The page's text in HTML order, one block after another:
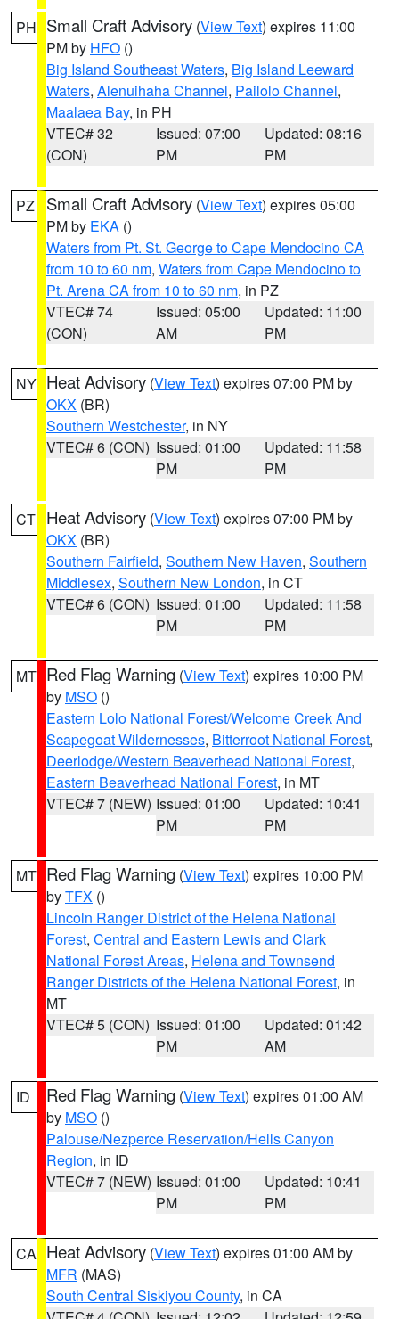
PH Small Craft Advisory (View Text) expires 11:00
PM by HFO ()
Big Island Southeast Waters, Big Island Leeward
Waters, Alenuihaha Channel, Pailolo Channel,
Maalaea Bay, in PH
VTEC# 32
(CON)
Issued: 07:00
PM
Updated: 08:16
PM
PZ Small Craft Advisory (View Text) expires 05:00
PM by EKA ()
Waters from Pt. St. George to Cape Mendocino CA
from 10 to 60 nm, Waters from Cape Mendocino to
Pt. Arena CA from 10 to 60 nm, in PZ
VTEC# 74
(CON)
Issued: 05:00
AM
Updated: 11:00
PM
NY Heat Advisory (View Text) expires 07:00 PM by
OKX (BR)
Southern Westchester, in NY
VTEC# 6 (CON) Issued: 01:00
PM
Updated: 11:58
PM
CT Heat Advisory (View Text) expires 07:00 PM by
OKX (BR)
Southern Fairfield, Southern New Haven, Southern
Middlesex, Southern New London, in CT
VTEC# 6 (CON) Issued: 01:00
PM
Updated: 11:58
PM
MT Red Flag Warning (View Text) expires 10:00 PM
by MSO ()
Eastern Lolo National Forest/Welcome Creek And
Scapegoat Wildernesses, Bitterroot National Forest,
Deerlodge/Western Beaverhead National Forest,
Eastern Beaverhead National Forest, in MT
VTEC# 7 (NEW) Issued: 01:00
PM
Updated: 10:41
PM
MT Red Flag Warning (View Text) expires 10:00 PM
byTFX ()
Lincoln Ranger District of the Helena National
Forest, Central and Eastern Lewis and Clark
National Forest Areas, Helena and Townsend
Ranger Districts of the Helena National Forest, in
MT
VTEC# 5 (CON) Issued: 01:00
PM
Updated: 01:42
AM
ID Red Flag Warning (View Text) expires 01:00 AM
by MSO ()
Palouse/Nezperce Reservation/Hells Canyon
Region, in ID
VTEC# 7 (NEW) Issued: 01:00
PM
Updated: 10:41
PM
CA Heat Advisory (View Text) expires 01:00 AM by
MFR (MAS)
South Central Siskiyou County, in CA